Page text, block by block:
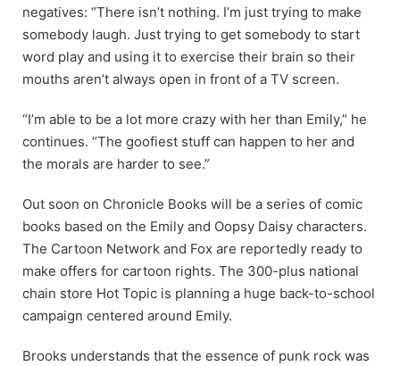
negatives: “There isn’t nothing. I’m just trying to make
somebody laugh. Just trying to get somebody to start
word play and using it to exercise their brain so their
mouths aren’t always open in front of a TV screen.
“I’m able to be a lot more crazy with her than Emily,” he
continues. “The goofiest stuff can happen to her and
the morals are harder to see.”
Out soon on Chronicle Books will be a series of comic
books based on the Emily and Oopsy Daisy characters.
The Cartoon Network and Fox are reportedly ready to
make offers for cartoon rights. The 300-plus national
chain store Hot Topic is planning a huge back-to-school
campaign centered around Emily.
Brooks understands that the essence of punk rock was